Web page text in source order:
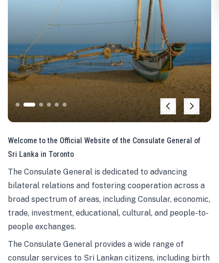
Welcome to the Official Website of the Consulate General of
Sri Lanka in Toronto
The Consulate General is dedicated to advancing
bilateral relations and fostering cooperation across a
broad spectrum of areas, including Consular, economic,
trade, investment, educational, cultural, and people-to-
people exchanges.
The Consulate General provides a wide range of
consular services to Sri Lankan citizens, including birth